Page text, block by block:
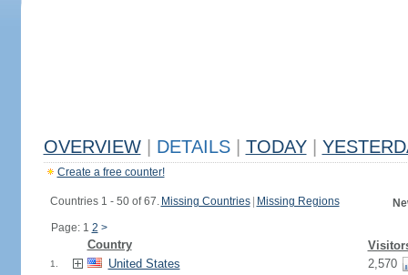
OVERVIEW DETAILS TODAY
Create a free counter!
Countries 1 - 50 of 67. Missing Countries Missing Regions
Page: 1 2 >
Country
1. United States 2,570